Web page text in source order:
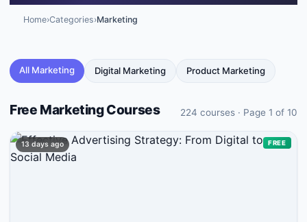
✍️Blog
About Us
🔍Search
Home›Categories›Marketing
All Marketing Digital Marketing Product Marketing
Free MarketingCourses 224 courses · Page 1 of 10
13 days ago FREE